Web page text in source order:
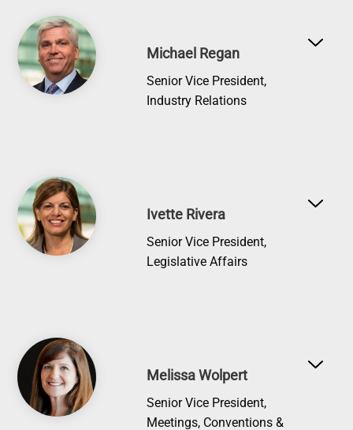
Image
Michael Regan
Senior Vice President,
Industry Relations
Image
Ivette Rivera
Senior Vice President,
Legislative Affairs
Image
Melissa Wolpert
Senior Vice President,
Meetings, Conventions &